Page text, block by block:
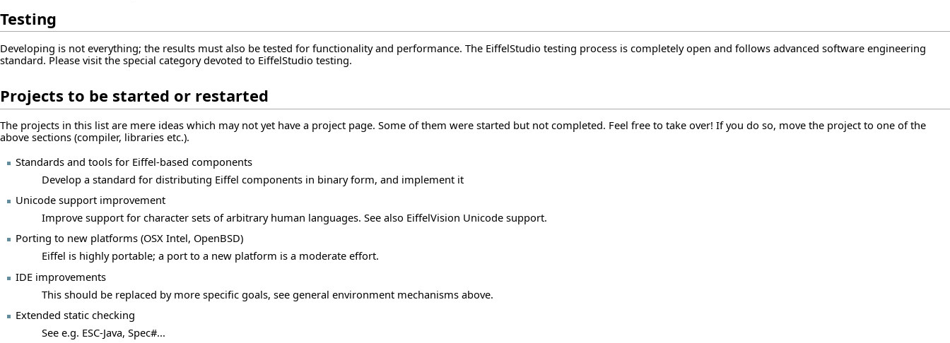
Testing
Developing is not everything; the results must also be tested for functionality and performance. The EiffelStudio testing process is completely open and follows advanced software engineering
standard. Please visit the special category devoted to EiffelStudio testing.
Projects to be started or restarted
The projects in this list are mere ideas which may not yet have a project page. Some of them were started but not completed. Feel free to take over! If you do so, move the project to one of the
above sections (compiler, libraries etc.).
Standards and tools for Eiffel-based components
Develop a standard for distributing Eiffel components in binary form, and implement it
Unicode support improvement
Improve support for character sets of arbitrary human languages. See also EiffelVision Unicode support.
Porting to new platforms (OSX Intel, OpenBSD)
Eiffel is highly portable; a port to a new platform is a moderate effort.
IDE improvements
This should be replaced by more specific goals, see general environment mechanismsabove.
Extended static checking
See e.g. ESC-Java, Spec#...